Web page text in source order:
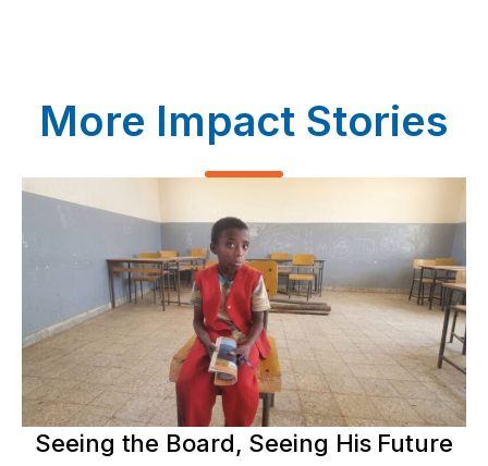
More Impact Stories
Seeing the Board, Seeing His Future